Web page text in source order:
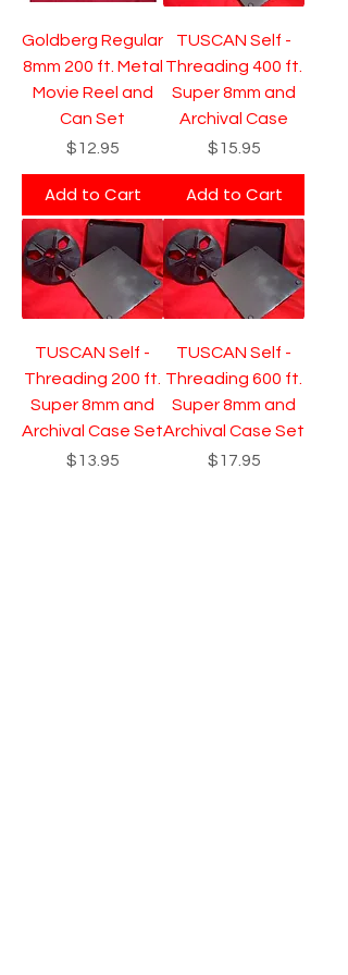
Goldberg Regular
8mm 200 ft. Metal
Movie Reel and
Can Set
Price
$12.95
Add to Cart
TUSCAN Self -
Threading 400 ft.
Super 8mm and
Archival Case
Price
$15.95
Add to Cart
TUSCAN Self -
Threading 200 ft.
Super 8mm and
Archival Case Set
Price
$13.95
TUSCAN Self -
Threading 600 ft.
Super 8mm and
Archival Case Set
Price
$17.95